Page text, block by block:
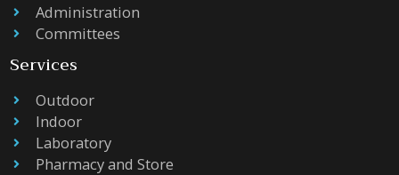
Administration
Committees
Services
Outdoor
Indoor
Laboratory
Pharmacy and Store